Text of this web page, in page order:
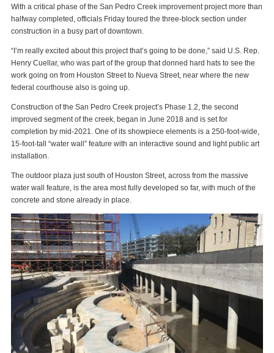
With a critical phase of the San Pedro Creek improvement project more than
halfway completed, officials Friday toured the three-block section under
construction in a busy part of downtown.
“I’m really excited about this project that’s going to be done,” said U.S. Rep.
Henry Cuellar, who was part of the group that donned hard hats to see the
work going on from Houston Street to Nueva Street, near where the new
federal courthouse also is going up.
Construction of the San Pedro Creek project’s Phase 1.2, the second
improved segment of the creek, began in June 2018 and is set for
completion by mid-2021. One of its showpiece elements is a 250-foot-wide,
15-foot-tall “water wall” feature with an interactive sound and light public art
installation.
The outdoor plaza just south of Houston Street, across from the massive
water wall feature, is the area most fully developed so far, with much of the
concrete and stone already in place.